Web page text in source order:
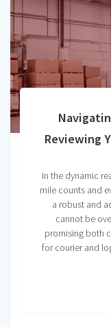
Reviewing
In the dynamic
mile counts and
a robust and
cannot be
promising both
for courier and